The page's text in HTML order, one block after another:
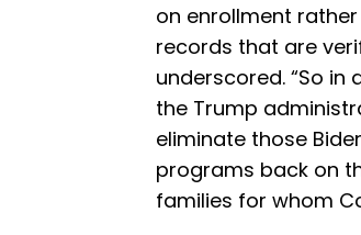
on enrollment
records that are
underscored. “So
the Trump
eliminate those
programs back on
families for whom